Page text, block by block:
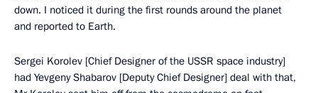
down. I noticed it during the first rounds around the planet
and reported to Earth.
Sergei Korolev [Chief Designer of the USSR space industry]
had Yevgeny Shabarov [Deputy Chief Designer] deal with that,